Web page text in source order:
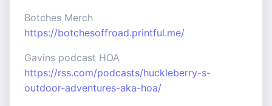
Botches Merch
https://botchesoffroad.printful.me/
Gavins podcast HOA
https://rss.com/podcasts/huckleberry-s-
outdoor-adventures-aka-hoa/